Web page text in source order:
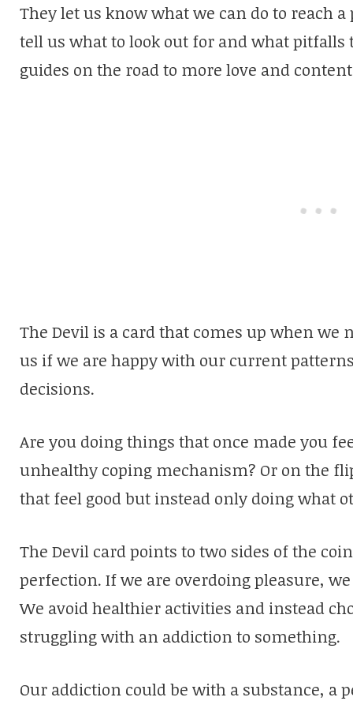
They let us know what we can do to reach
tell us what to look out for and what pitfalls
guides on the road to more love and
The Devil is a card that comes up when we
us if we are happy with our current
decisions.
Are you doing things that once made you
unhealthy coping mechanism? Or on the
that feel good but instead only doing what
The Devil card points to two sides of the
perfection. If we are overdoing pleasure,
We avoid healthier activities and instead
struggling with an addiction to something.
Our addiction could be with a substance, a